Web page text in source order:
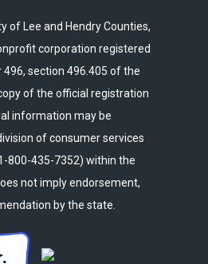
of Lee and Hendry Counties,
corporation registered
section 496.405 of the
of the official registration
information may be
of consumer services
800-435-7352) within the
not imply endorsement,
by the state.